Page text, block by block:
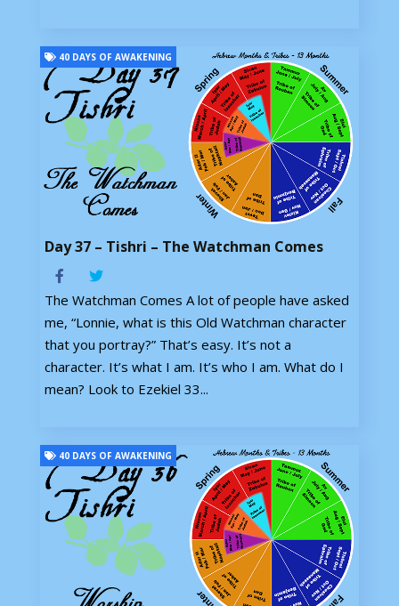
Day 37 – Tishri – The Watchman Comes
40 DAYS OF AWAKENING
The Watchman Comes A lot of people have asked
me, “Lonnie, what is this Old Watchman character
that you portray?” That’s easy. It’s not a
character. It’s what I am. It’s who I am. What do I
mean? Look to Ezekiel 33...
40 DAYS OF AWAKENING